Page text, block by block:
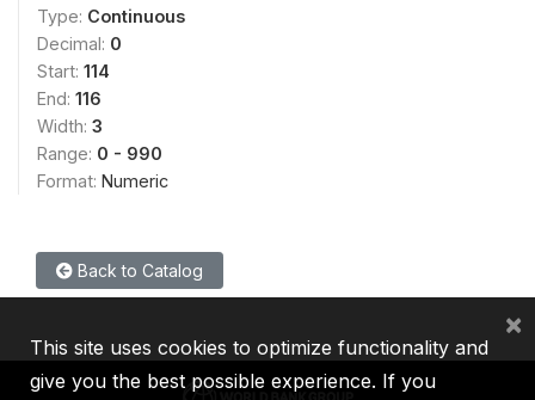
Type: Continuous
Decimal: 0
Start: 114
End: 116
Width: 3
Range: 0 - 990
Format: Numeric
Back to Catalog
This site uses cookies to optimize functionality and
give you the best possible experience. If you
×